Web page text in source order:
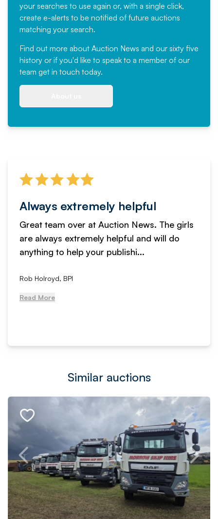
your searches to use again or, with a single click,
create e-alerts to be notified of future auctions
matching your search.
Find out more about Auction News and our sixty five
history or if you'd like to speak to a member of our
team get in touch today.
Always extremely helpful
Great team over at Auction News. The girls
are always extremely helpful and will do
anything to help your publishi...
Rob Holroyd, BPI
Read More
Similar auctions